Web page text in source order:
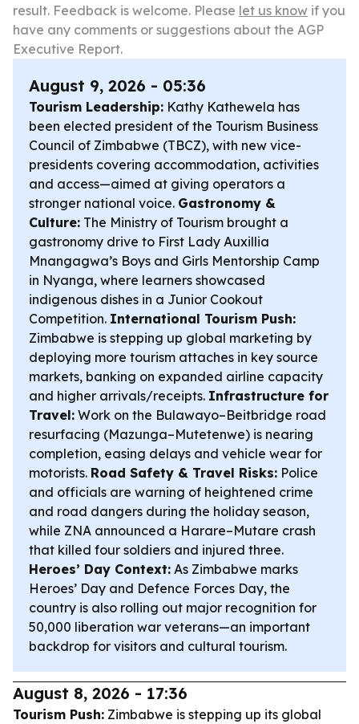
result. Feedback is welcome. Please let us know if you
have any comments or suggestions about the AGP
Executive Report.
August 9, 2026 - 05:36
Tourism Leadership: Kathy Kathewela has
been elected president of the Tourism Business
Council of Zimbabwe (TBCZ), with new vice-
presidents covering accommodation, activities
and access—aimed at giving operators a
stronger national voice. Gastronomy &
Culture: The Ministry of Tourism brought a
gastronomy drive to First Lady Auxillia
Mnangagwa’s Boys and Girls Mentorship Camp
in Nyanga, where learners showcased
indigenous dishes in a Junior Cookout
Competition. International Tourism Push:
Zimbabwe is stepping up global marketing by
deploying more tourism attaches in key source
markets, banking on expanded airline capacity
and higher arrivals/receipts. Infrastructure for
Travel: Work on the Bulawayo–Beitbridge road
resurfacing (Mazunga–Mutetenwe) is nearing
completion, easing delays and vehicle wear for
motorists. Road Safety & Travel Risks: Police
and officials are warning of heightened crime
and road dangers during the holiday season,
while ZNA announced a Harare–Mutare crash
that killed four soldiers and injured three.
Heroes’ Day Context: As Zimbabwe marks
Heroes’ Day and Defence Forces Day, the
country is also rolling out major recognition for
50,000 liberation war veterans—an important
backdrop for visitors and cultural tourism.
August 8, 2026 - 17:36
Tourism Push: Zimbabwe is stepping up its global